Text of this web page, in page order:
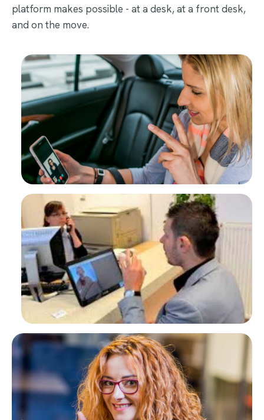
platform makes possible - at a desk, at a front desk,
and on the move.